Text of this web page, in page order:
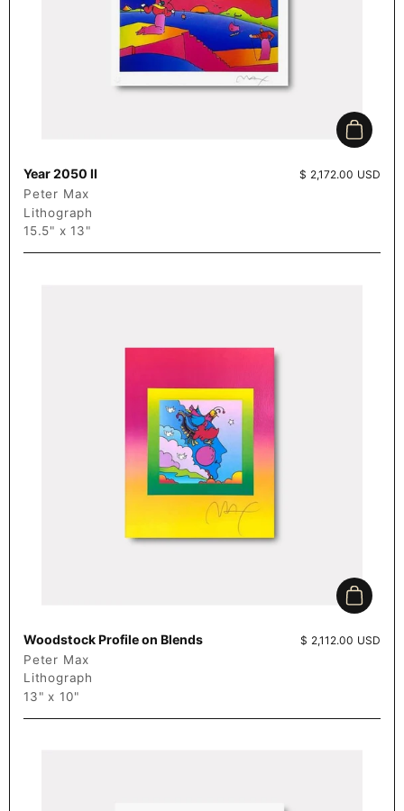
Add to
Year 2050 II Price:
$ 2,172.00 USD
Peter Max
Lithograph
15.5" x 13"
Add to
Woodstock Profile on Blends Price:
$ 2,112.00 USD
Peter Max
Lithograph
13" x 10"